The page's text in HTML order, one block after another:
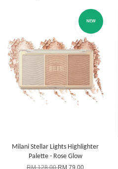
NEW
Milani Stellar Lights Highlighter
Palette - Rose Glow
RM 128.00RM 79.00